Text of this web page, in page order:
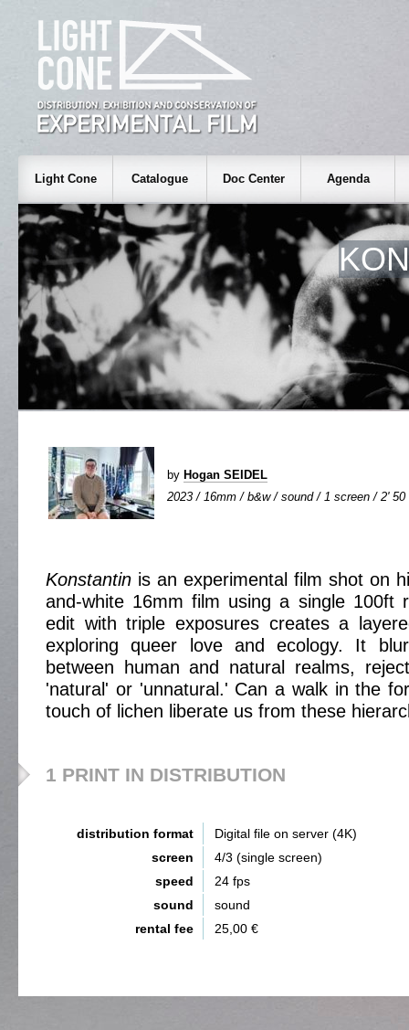
Light Cone Catalogue Doc Center Agenda
by Hogan SEIDEL
2023 / 16mm / b&w / sound / 1 screen / 2' 50
Konstantin is an experimental film shot on
and-white 16mm film using a single 100ft
edit with triple exposures creates a
exploring queer love and ecology. It
between human and natural realms,
'natural' or 'unnatural.' Can a walk in the
touch of lichen liberate us from these
1 PRINT IN DISTRIBUTION
distribution format
Digital file on server (4K)
screen
4/3 (single screen)
speed
24 fps
sound
sound
rental fee
25,00 €